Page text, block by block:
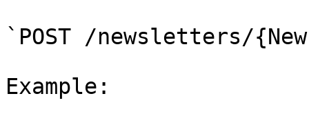
`POST /newsletters/
Example: